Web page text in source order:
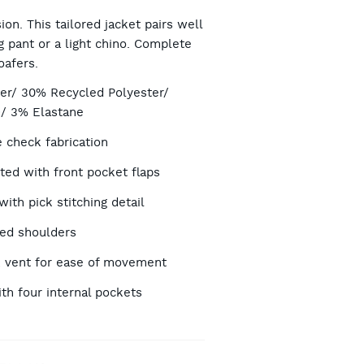
This tailored jacket pairs well
pant or a light chino. Complete
30% Recycled Polyester/
3% Elastane
check fabrication
with front pocket flaps
pick stitching detail
shoulders
vent for ease of movement
four internal pockets